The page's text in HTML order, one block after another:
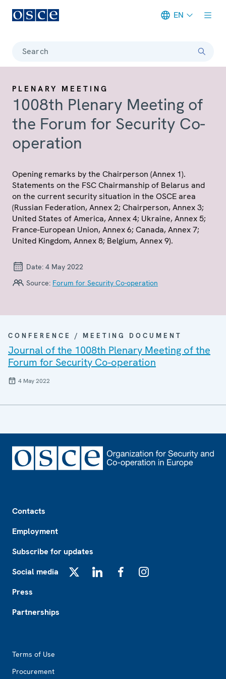
EN
Search
PLENARY MEETING
1008th Plenary Meeting of
the Forum for Security Co-
operation
Opening remarks by the Chairperson (Annex 1).
Statements on the FSC Chairmanship of Belarus and
on the current security situation in the OSCE area
(Russian Federation, Annex 2; Chairperson, Annex 3;
United States of America, Annex 4; Ukraine, Annex 5;
France-European Union, Annex 6; Canada, Annex 7;
United Kingdom, Annex 8; Belgium, Annex 9).
Date: 4 May 2022
Source: Forum for Security Co-operation
CONFERENCE / MEETING DOCUMENT
Journal of the 1008th Plenary Meeting of the
Forum for Security Co-operation
4 May 2022
Contacts
Employment
Subscribe for updates
Social media
Press
Partnerships
Terms of Use
Procurement